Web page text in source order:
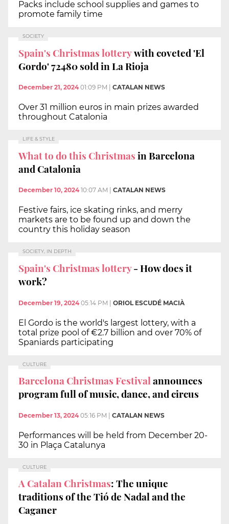
Packs include school supplies and games to
promote family time
SOCIETY
Spain's Christmas lotterywith coveted 'El
Gordo' 72480 sold in La Rioja
December 21, 2024 01:09 PM CATALAN NEWS
Over 31 million euros in main prizes awarded
throughout Catalonia
LIFE & STYLE
What to do this Christmasin Barcelona
and Catalonia
December 10, 2024 10:07 AM CATALAN NEWS
Festive fairs, ice skating rinks, and merry
markets are to be found up and down the
country this holiday season
SOCIETY, IN DEPTH
Spain's Christmas lottery- How does it
work?
December 19, 2024 05:14 PM | ORIOL ESCUDÉ MACIÀ
El Gordo is the world's largest lottery, with a
total prize pool of €2.7 billion and over 70% of
Spaniards participating
CULTURE
Barcelona Christmas Festivalannounces
program full of music, dance, and circus
December 13, 2024 05:16 PM | CATALAN NEWS
Performances will be held from December 20-
30 in Plaça Catalunya
CULTURE
A Catalan Christmas: The unique
traditions of the Tió de Nadal and the
Caganer